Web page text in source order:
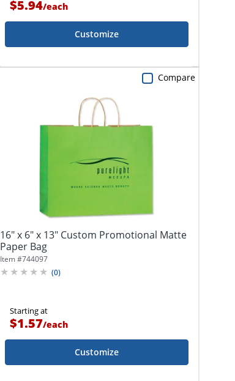
$5.94/each
Customize
16" x 6" x 13" Custom Promotional Matte
Paper Bag
Item #744097
(0)
Starting at
$1.57/each
Customize
Compare